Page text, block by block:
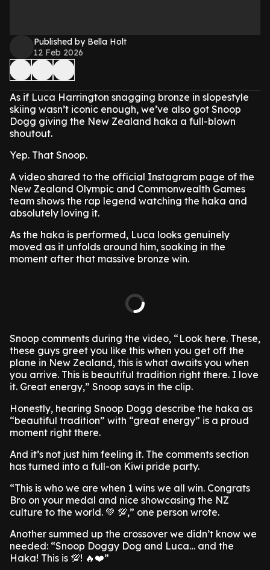
Published by Bella Holt
12 Feb 2026
As if Luca Harrington snagging bronze in slopestyle
skiing wasn’t iconic enough, we’ve also got Snoop
Dogg giving the New Zealand haka a full-blown
shoutout.
Yep. That Snoop.
A video shared to the official Instagram page of the
New Zealand Olympic and Commonwealth Games
team shows the rap legend watching the haka and
absolutely loving it.
As the haka is performed, Luca looks genuinely
moved as it unfolds around him, soaking in the
moment after that massive bronze win.
Snoop comments during the video, “ Look here. These,
these guys greet you like this when you get off the
plane in New Zealand, this is what awaits you when
you arrive. This is beautiful tradition right there. I love
it. Great energy,” Snoop says in the clip.
Honestly, hearing Snoop Dogg describe the haka as
“beautiful tradition” with “great energy” is a proud
moment right there.
And it’s not just him feeling it. The comments section
has turned into a full-on Kiwi pride party.
“This is who we are when 1 wins we all win. Congrats
Bro on your medal and nice showcasing the NZ
culture to the world. 💚 💯,” one person wrote.
Another summed up the crossover we didn’t know we
needed: “Snoop Doggy Dog and Luca… and the
Haka! This is 💯! 🔥❤️”